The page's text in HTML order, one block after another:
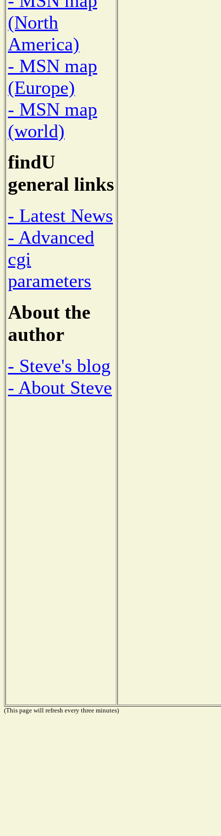
(North
America)
- MSN map
(Europe)
- MSN map
(world)
findU
general links
- Latest News
- Advanced
cgi
parameters
About the
author
- Steve's blog
- About Steve
(This page will refresh every three minutes)